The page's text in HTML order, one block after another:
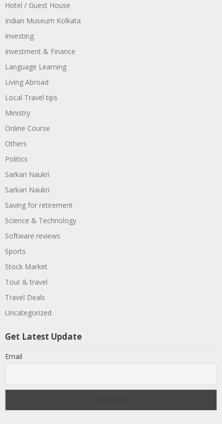
Hotel / Guest House
Indian Museum Kolkata
Investing
Investment & Finance
Language Learning
Living Abroad
Local Travel tips
Ministry
Online Course
Others
Politics
Sarkari Naukri
Sarkari Naukri
Saving for retirement
Science & Technology
Software reviews
Sports
Stock Market
Tour & travel
Travel Deals
Uncategorized
Get Latest Update
Email